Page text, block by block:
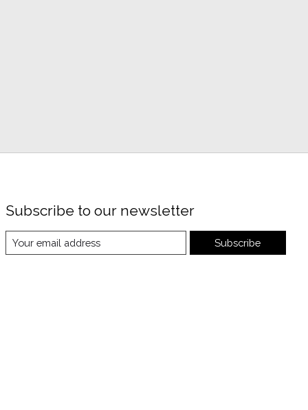
Subscribe to our newsletter
Subscribe